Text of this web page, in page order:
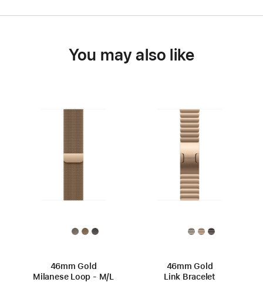
You may also like
46mm Gold
Milanese Loop - M/L
46mm Gold
Link Bracelet